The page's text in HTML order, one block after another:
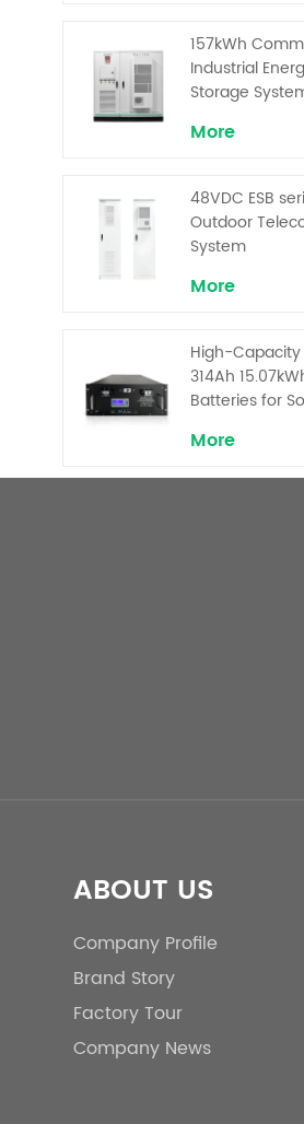
Superior Cost
Performance
157kWh
Industrial
Storage
Voltage LiFePO₄
Shaving
More
48VDC ESB
Outdoor
System
More
High-
314Ah
Batteries for
More
ABOUT US
Company Profile
Brand Story
Factory Tour
Company News